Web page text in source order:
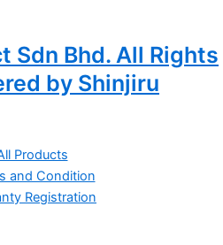
Sdn Bhd. All Rights
by Shinjiru
Products
and Condition
Registration